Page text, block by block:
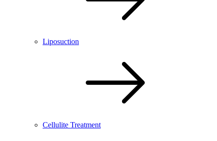
Liposuction
Cellulite Treatment